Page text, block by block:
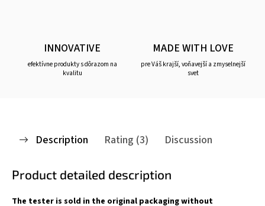
INNOVATIVE
efektívne produkty s dôrazom na
kvalitu
MADE WITH LOVE
pre Váš krajší, voňavejší a zmyselnejší
svet
Description Rating (3) Discussion
Product detailed description
The tester is sold in the original packaging without